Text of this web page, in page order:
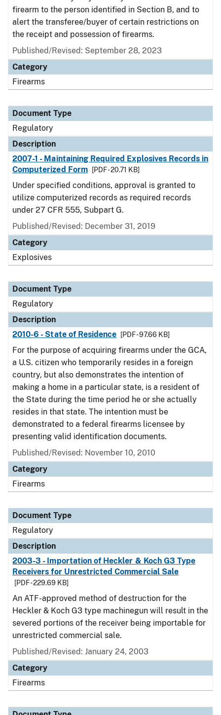
firearm to the person identified in Section B, and to
alert the transferee/buyer of certain restrictions on
the receipt and possession of firearms.
Published/Revised: September 28, 2023
Category
Firearms
Document Type
Regulatory
Description
2007-1 - Maintaining Required Explosives Records in
Computerized Form
[PDF - 20.71 KB]
Under specified conditions, approval is granted to
utilize computerized records as required records
under 27 CFR 555, Subpart G.
Published/Revised: December 31, 2019
Category
Explosives
Document Type
Regulatory
Description
2010-6 - State of Residence
[PDF - 97.66 KB]
For the purpose of acquiring firearms under the GCA,
a U.S. citizen who temporarily resides in a foreign
country, but also demonstrates the intention of
making a home in a particular state, is a resident of
the State during the time period he or she actually
resides in that state. The intention must be
demonstrated to a federal firearms licensee by
presenting valid identification documents.
Published/Revised: November 10, 2010
Category
Firearms
Document Type
Regulatory
Description
2003-3 - Importation of Heckler & Koch G3 Type
Receivers for Unrestricted Commercial Sale
[PDF - 229.69 KB]
An ATF-approved method of destruction for the
Heckler & Koch G3 type machinegun will result in the
severed portions of the receiver being importable for
unrestricted commercial sale.
Published/Revised: January 24, 2003
Category
Firearms